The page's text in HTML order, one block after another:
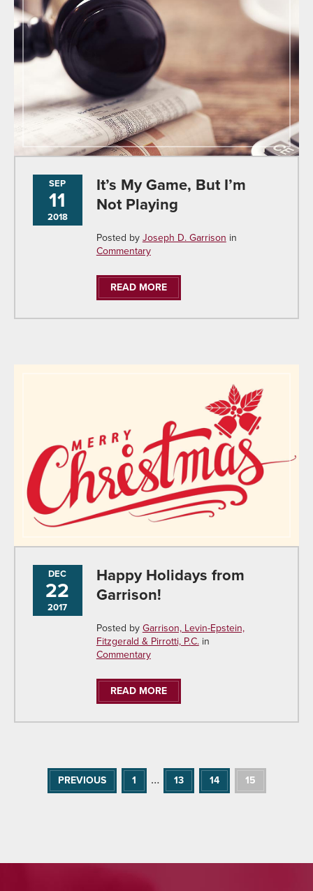
SEP
11
2018
It’s My Game, But I’m
Not Playing
Posted byJoseph D. Garrisonin
Commentary
READ MORE
DEC
22
2017
Happy Holidays from
Garrison!
Posted byGarrison, Levin-Epstein,
Fitzgerald & Pirrotti, P.C.in
Commentary
READ MORE
PREVIOUS 1 … 13 14 15